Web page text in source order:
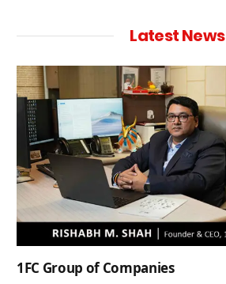
Latest News
1FC Group of Companies